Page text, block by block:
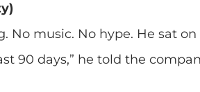
No music. No hype. He sat on
90 days,” he told the